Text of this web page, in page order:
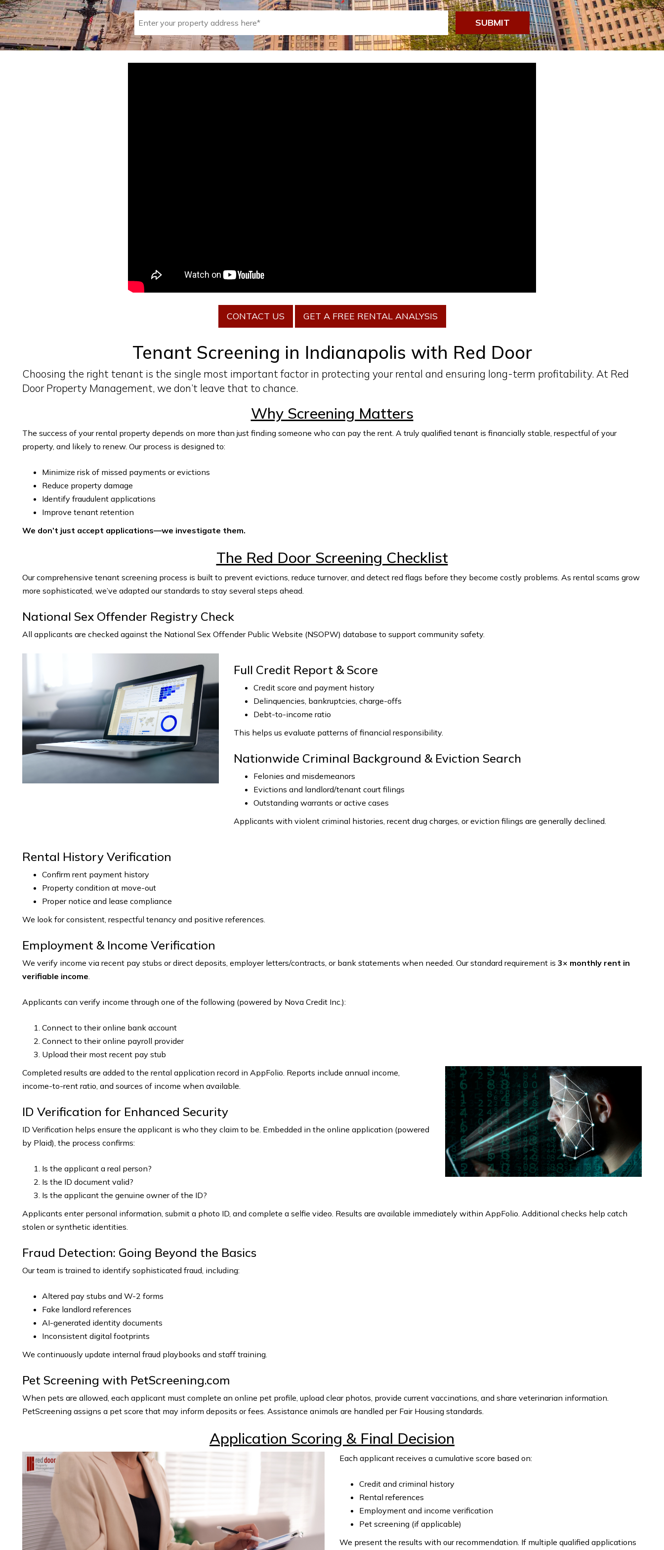
SUBMIT
CONTACT US GET A FREE RENTAL ANALYSIS
Tenant Screening in Indianapolis with Red Door
Choosing the right tenant is the single most important factor in protecting your rental and ensuring long-term profitability. At Red
Door Property Management, we don’t leave that to chance.
Why Screening Matters
The success of your rental property depends on more than just finding someone who can pay the rent. A truly qualified tenant is financially stable, respectful of your
property, and likely to renew. Our process is designed to:
Minimize risk of missed payments or evictions
Reduce property damage
Identify fraudulent applications
Improve tenant retention
We don’t just accept applications—we investigate them.
The Red Door Screening Checklist
Our comprehensive tenant screening process is built to prevent evictions, reduce turnover, and detect red flags before they become costly problems. As rental scams grow
more sophisticated, we’ve adapted our standards to stay several steps ahead.
National Sex Offender Registry Check
All applicants are checked against the National Sex Offender Public Website (NSOPW) database to support community safety.
Full Credit Report & Score
Credit score and payment history
Delinquencies, bankruptcies, charge-offs
Debt-to-income ratio
This helps us evaluate patterns of financial responsibility.
Nationwide Criminal Background & Eviction Search
Felonies and misdemeanors
Evictions and landlord/tenant court filings
Outstanding warrants or active cases
Applicants with violent criminal histories, recent drug charges, or eviction filings are generally declined.
Rental History Verification
Confirm rent payment history
Property condition at move-out
Proper notice and lease compliance
We look for consistent, respectful tenancy and positive references.
Employment & Income Verification
We verify income via recent pay stubs or direct deposits, employer letters/contracts, or bank statements when needed. Our standard requirement is 3× monthly rent in
verifiable income
Applicants can verify income through one of the following (powered by Nova Credit Inc.):
Connect to their online bank account
Connect to their online payroll provider
Upload their most recent pay stub
Completed results are added to the rental application record in AppFolio. Reports include annual income,
income-to-rent ratio, and sources of income when available.
ID Verification for Enhanced Security
ID Verification helps ensure the applicant is who they claim to be. Embedded in the online application (powered
by Plaid), the process confirms:
Is the applicant a real person?
Is the ID document valid?
Is the applicant the genuine owner of the ID?
Applicants enter personal information, submit a photo ID, and complete a selfie video. Results are available immediately within AppFolio. Additional checks help catch
stolen or synthetic identities.
Fraud Detection: Going Beyond the Basics
Our team is trained to identify sophisticated fraud, including:
Altered pay stubs and W-2 forms
Fake landlord references
AI-generated identity documents
Inconsistent digital footprints
We continuously update internal fraud playbooks and staff training.
Pet Screening with PetScreening.com
When pets are allowed, each applicant must complete an online pet profile, upload clear photos, provide current vaccinations, and share veterinarian information.
PetScreening assigns a pet score that may inform deposits or fees. Assistance animals are handled per Fair Housing standards.
Application Scoring & Final Decision
Each applicant receives a cumulative score based on:
Credit and criminal history
Rental references
Employment and income verification
Pet screening (if applicable)
We present the results with our recommendation. If multiple qualified applications